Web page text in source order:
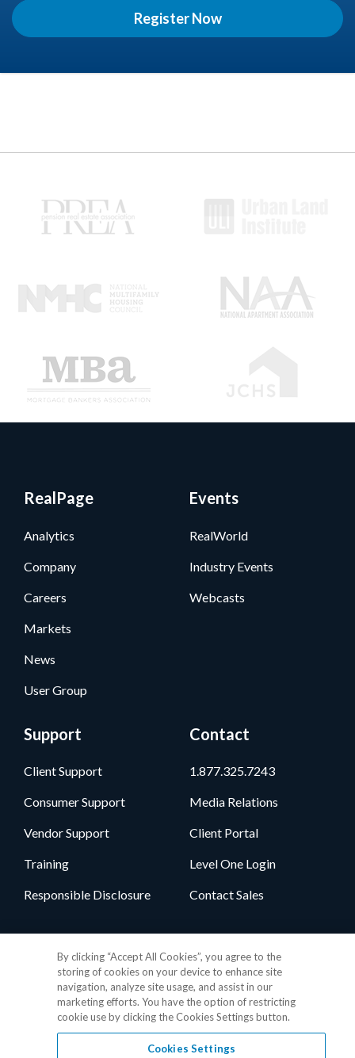
Register Now
RealPage
Analytics
Company
Careers
Markets
News
User Group
Events
RealWorld
Industry Events
Webcasts
Support
Client Support
Consumer Support
Vendor Support
Training
Responsible Disclosure
Contact
1.877.325.7243
Media Relations
Client Portal
Level One Login
Contact Sales
By clicking “Accept All Cookies”, you agree to the
storing of cookies on your device to enhance site
navigation, analyze site usage, and assist in our
marketing efforts. You have the option of restricting
cookie use by clicking the Cookies Settings button.
Cookies Settings